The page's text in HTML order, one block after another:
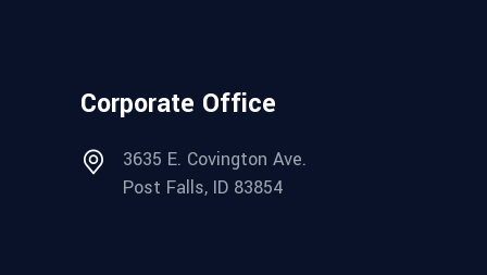
Corporate Office
3635 E. Covington Ave.
Post Falls, ID 83854